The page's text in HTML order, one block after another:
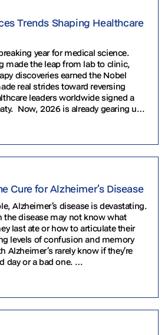
Trends Shaping Healthcare
year for medical science.
made the leap from lab to clinic,
discoveries earned the Nobel
real strides toward reversing
leaders worldwide signed a
Now, 2026 is already gearing up
Cure for Alzheimer’s Disease
Alzheimer’s disease is devastating.
the disease may not know what
last ate or how to articulate their
levels of confusion and memory
Alzheimer’s rarely know if they’re
day or a bad one. …